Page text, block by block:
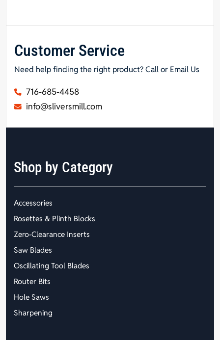
Customer Service
Need help finding the right product? Call or Email Us
716-685-4458
info@sliversmill.com
Shop by Category
Accessories
Rosettes & Plinth Blocks
Zero-Clearance Inserts
Saw Blades
Oscillating Tool Blades
Router Bits
Hole Saws
Sharpening